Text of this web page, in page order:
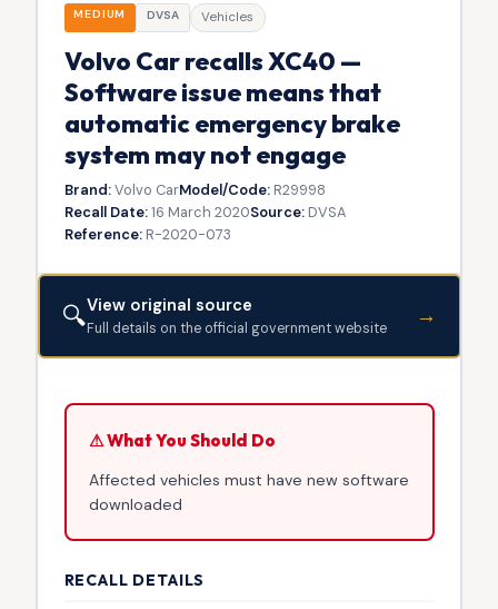
MEDIUM DVSA Vehicles
Volvo Car recalls XC40 —
Software issue means that
automatic emergency brake
system may not engage
Brand:Volvo CarModel/Code:R29998
Recall Date:16 March 2020Source:DVSA
Reference:R-2020-073
🔍View original source
Full details on the official government website →
⚠ What You Should Do
Affected vehicles must have new software
downloaded
RECALL DETAILS